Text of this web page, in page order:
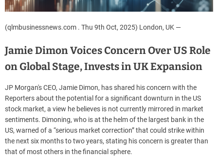
(qlmbusinessnews.com . Thu 9th Oct, 2025) London, UK —
Jamie Dimon Voices Concern Over US Role
on Global Stage, Invests in UK Expansion
JP Morgan's CEO, Jamie Dimon, has shared his concern with the
Reporters about the potential for a significant downturn in the US
stock market, a view he believes is not currently mirrored in market
sentiments. Dimoning, who is at the helm of the largest bank in the
US, warned of a “serious market correction” that could strike within
the next six months to two years, stating his concern is greater than
that of most others in the financial sphere.